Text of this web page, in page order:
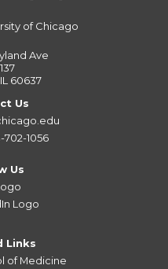
of Chicago
Ave
60637
Us
702-1056
Us
Links
of Medicine